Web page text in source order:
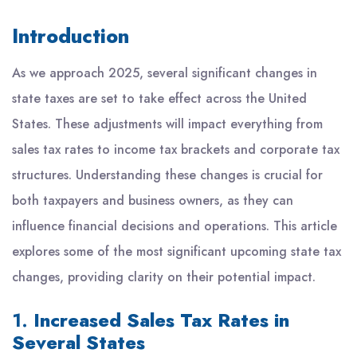
Introduction
As we approach 2025, several significant changes in
state taxes are set to take effect across the United
States. These adjustments will impact everything from
sales tax rates to income tax brackets and corporate tax
structures. Understanding these changes is crucial for
both taxpayers and business owners, as they can
influence financial decisions and operations. This article
explores some of the most significant upcoming state tax
changes, providing clarity on their potential impact.
1. Increased Sales Tax Rates in
Several States